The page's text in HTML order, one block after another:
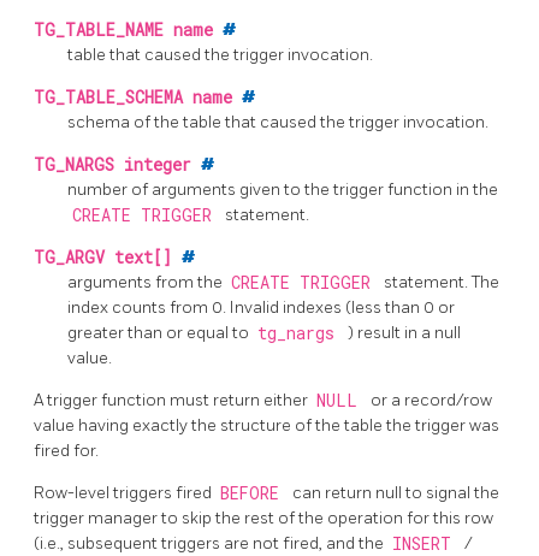
TG_TABLE_NAME name #
table that caused the trigger invocation.
TG_TABLE_SCHEMA name #
schema of the table that caused the trigger invocation.
TG_NARGS integer #
number of arguments given to the trigger function in the
CREATE TRIGGER statement.
TG_ARGV text[] #
arguments from the CREATE TRIGGER
statement. The
index counts from 0. Invalid indexes (less than 0 or
greater than or equal to tg_nargs
) result in a null
value.
A trigger function must return either NULL
or a record/row
value having exactly the structure of the table the trigger was
fired for.
Row-level triggers fired BEFORE
can return null to signal the
trigger manager to skip the rest of the operation for this row
(i.e., subsequent triggers are not fired, and the INSERT /